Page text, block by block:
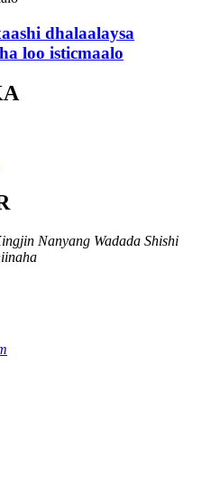
dhalaalaysa
loo isticmaalo
Nanyang Wadada Shishi